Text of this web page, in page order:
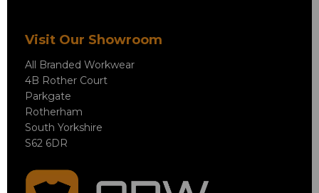
Visit Our Showroom
All Branded Workwear
4B Rother Court
Parkgate
Rotherham
South Yorkshire
S62 6DR